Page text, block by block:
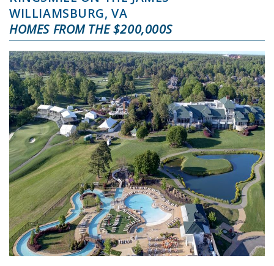
WILLIAMSBURG, VA
HOMES FROM THE $200,000S